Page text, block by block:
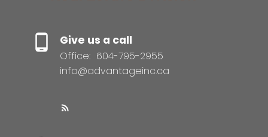
Give us a call
Office: 604-795-2955
info@advantageinc.ca